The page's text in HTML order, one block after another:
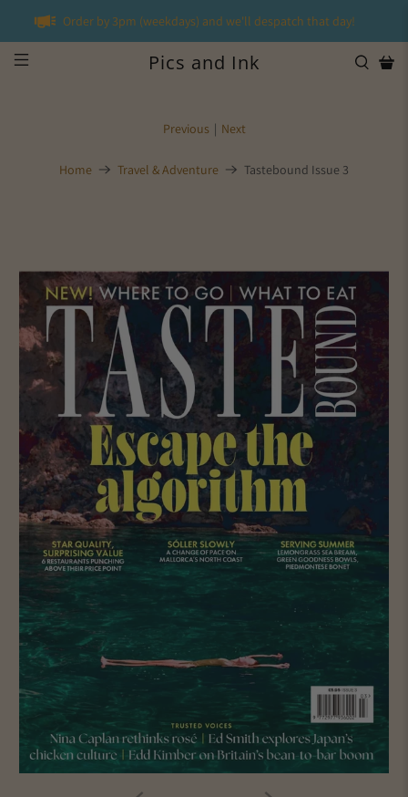
Order by 3pm (weekdays) and we'll despatch that day!
Pics and Ink
Home Travel & Adventure Tastebound Issue 3
Previous | Next